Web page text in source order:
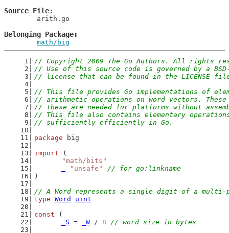
Source File
Belonging Package
math/big
// Copyright 2009 The Go Authors. All rights
// Use of this source code is governed by a
// license that can be found in the LICENSE
// This file provides Go implementations of
// arithmetic operations on word vectors.
// These are needed for platforms without
// This file also contains elementary operations
// sufficiently efficiently in Go.
package big
import (
"math/bits"
"unsafe"
// for go:linkname
)
// A Word represents a single digit of a multi-
type Word
uint
const (
_S = _W / 8
// word size in bytes